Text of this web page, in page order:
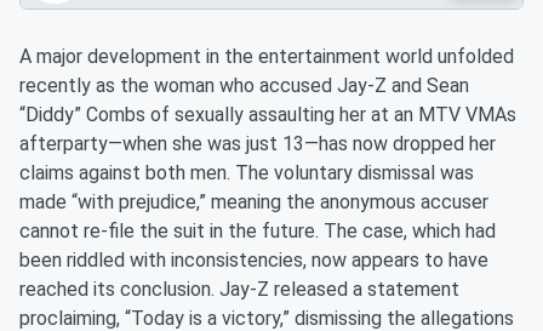
A major development in the entertainment world unfolded
recently as the woman who accused Jay-Z and Sean
“Diddy” Combs of sexually assaulting her at an MTV VMAs
afterparty—when she was just 13—has now dropped her
claims against both men. The voluntary dismissal was
made “with prejudice,” meaning the anonymous accuser
cannot re-file the suit in the future. The case, which had
been riddled with inconsistencies, now appears to have
reached its conclusion. Jay-Z released a statement
proclaiming, “Today is a victory,” dismissing the allegations